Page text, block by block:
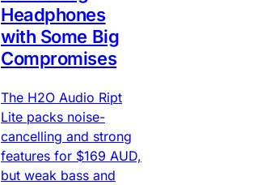
Headphones
with Some Big
Compromises
The H2O Audio Ript
Lite packs noise-
cancelling and strong
features for $169 AUD,
but weak bass and